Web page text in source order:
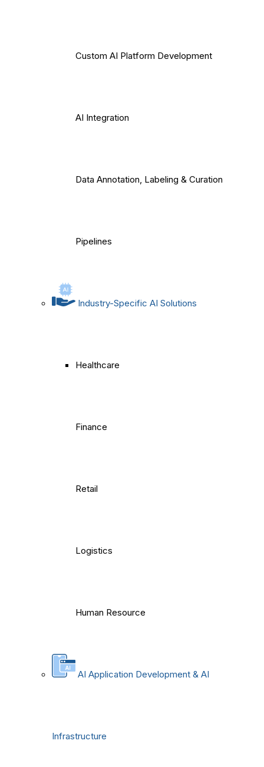
Custom AI Platform Development
AI Integration
Data Annotation, Labeling & Curation
Pipelines
Industry-Specific AI Solutions
Healthcare
Finance
Retail
Logistics
Human Resource
AI Application Development & AI
Infrastructure